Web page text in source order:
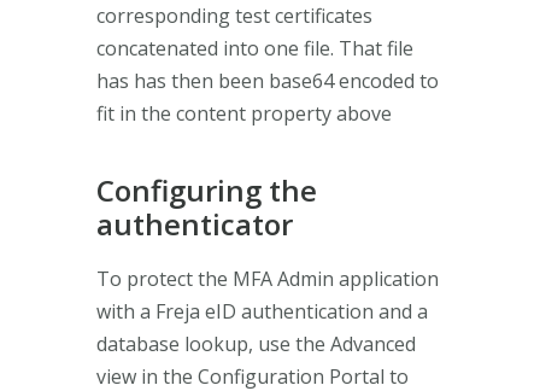
corresponding test certificates
concatenated into one file. That file
has has then been base64 encoded to
fit in the content property above
Configuring the
authenticator
To protect the MFA Admin application
with a Freja eID authentication and a
database lookup, use the Advanced
view in the Configuration Portal to